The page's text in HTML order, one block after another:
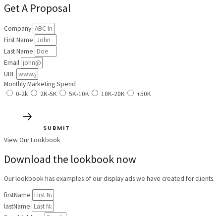
Get A Proposal
Company
First Name
Last Name
Email
URL
Monthly Marketing Spend
0-2k
2K-5K 5K-10K 10K-20K +50K
SUBMIT
View Our Lookbook
Download the lookbook now
Our lookbook has examples of our display ads we have created for clients.
firstName
lastName